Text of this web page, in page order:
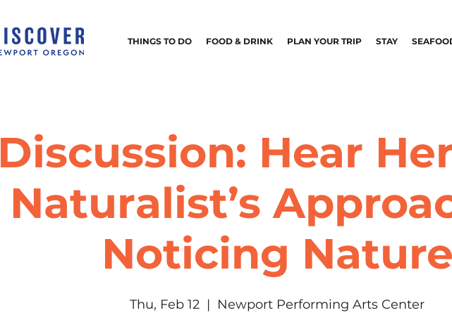
THINGS TO DO FOOD & DRINK PLAN YOUR TRIP STAY
Discussion: Hear
Naturalist’s
Noticing Nature
Thu, Feb 12
  |
Newport Performing Arts Center